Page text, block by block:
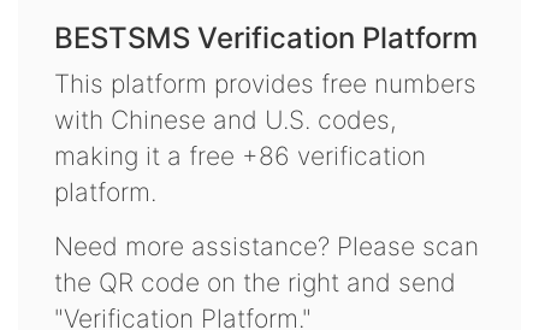
BESTSMS Verification Platform
This platform provides free numbers
with Chinese and U.S. codes,
making it a free +86 verification
platform.
Need more assistance? Please scan
the QR code on the right and send
"Verification Platform."